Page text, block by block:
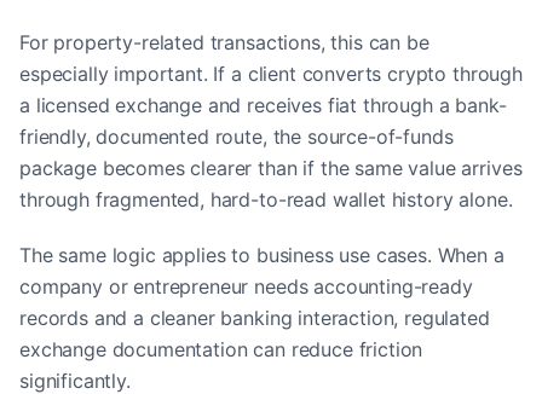
For property-related transactions, this can be
especially important. If a client converts crypto through
a licensed exchange and receives fiat through a bank-
friendly, documented route, the source-of-funds
package becomes clearer than if the same value arrives
through fragmented, hard-to-read wallet history alone.
The same logic applies to business use cases. When a
company or entrepreneur needs accounting-ready
records and a cleaner banking interaction, regulated
exchange documentation can reduce friction
significantly.